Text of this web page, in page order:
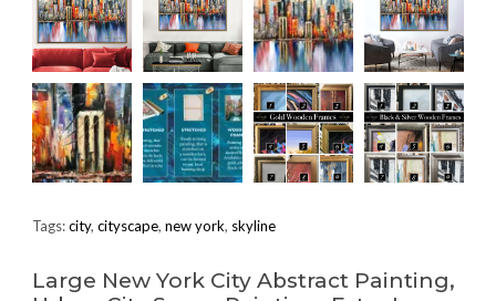
Tags:city, cityscape, new york, skyline
Large New York City Abstract Painting,